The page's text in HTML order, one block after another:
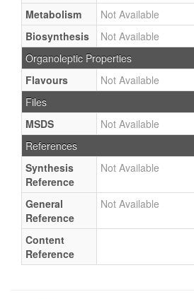
Metabolism
Not Available
Biosynthesis
Not Available
Organoleptic Properties
Flavours
Not Available
Files
MSDS
Not Available
References
Synthesis
Reference
Not Available
General
Reference
Not Available
Content
Reference